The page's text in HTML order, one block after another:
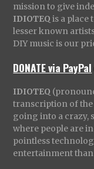
mission to give
IDIOTEQ is a place
lesser known
DIY music is our
DONATE via PayPal
IDIOTEQ
transcription of the
going into a crazy,
where people are
pointless
entertainment